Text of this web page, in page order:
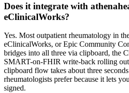
Does it integrate with
eClinicalWorks?
Yes. Most outpatient rheumatology in
eClinicalWorks, or Epic Community
bridges into all three via clipboard, the
SMART-on-FHIR write-back rolling
clipboard flow takes about three
rheumatologists prefer because it lets
signed.